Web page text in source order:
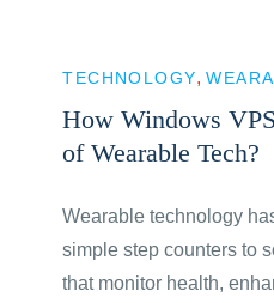
TECHNOLOGY
How Windows
of Wearable Tech?
Wearable technology
simple step counters to
that monitor health,